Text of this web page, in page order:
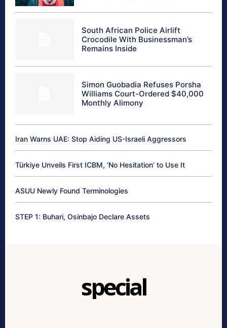
South African Police Airlift
Crocodile With Businessman’s
Remains Inside
Simon Guobadia Refuses Porsha
Williams Court-Ordered $40,000
Monthly Alimony
Iran Warns UAE: Stop Aiding US-Israeli Aggressors
Türkiye Unveils First ICBM, ‘No Hesitation’ to Use It
ASUU Newly Found Terminologies
STEP 1: Buhari, Osinbajo Declare Assets
special